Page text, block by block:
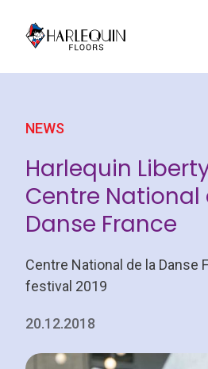
NEWS
Harlequin
Centre National
Danse France
Centre National de la Danse
festival 2019
20.12.2018